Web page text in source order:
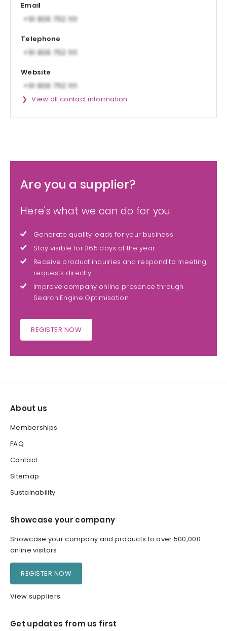
Email
Telephone
Website
View all contact information
Are you a supplier?
Here's what we can do for you
Generate quality leads for your business
Stay visible for 365 days of the year
Receive product inquiries and respond to meeting
requests directly
Improve company online presence through
Search Engine Optimisation
REGISTER NOW
About us
Memberships
FAQ
Contact
Sitemap
Sustainability
Showcase your company
Showcase your company and products to over 500,000
online visitors
REGISTER NOW
View suppliers
Get updates from us first